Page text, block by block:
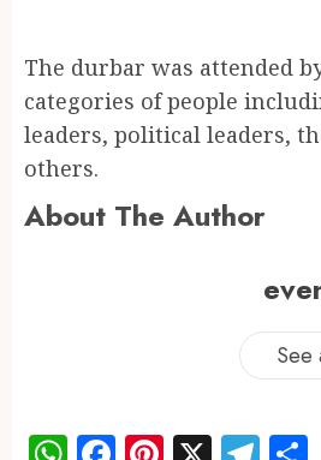
The durbar was attended
categories of people
leaders, political leaders,
others.
About The Author
See